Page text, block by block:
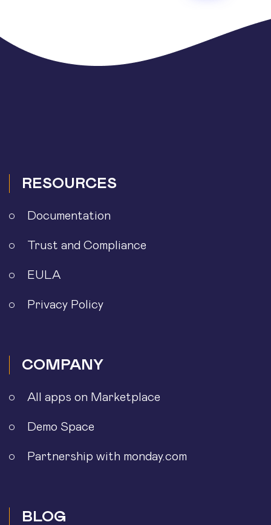
RESOURCES
Documentation
Trust and Compliance
EULA
Privacy Policy
COMPANY
All apps on Marketplace
Demo Space
Partnership with monday.com
BLOG